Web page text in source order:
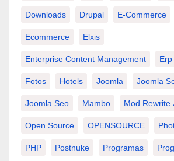
Downloads Drupal E-Commerce
Ecommerce Elxis
Enterprise Content Management Erp
Fotos Hotels Joomla Joomla
Joomla Seo Mambo Mod Rewrite
Open Source OPENSOURCE
PHP Postnuke Programas